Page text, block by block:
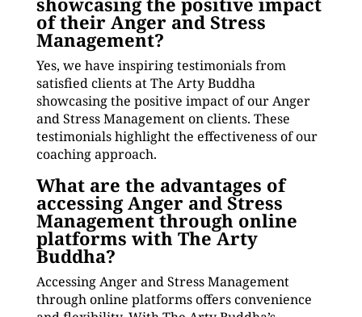
of their Anger and Stress
Management?
Yes, we have inspiring testimonials from
satisfied clients at The Arty Buddha
showcasing the positive impact of our Anger
and Stress Management on clients. These
testimonials highlight the effectiveness of our
coaching approach.
What are the advantages of
accessing Anger and Stress
Management through online
platforms with The Arty
Buddha?
Accessing Anger and Stress Management
through online platforms offers convenience